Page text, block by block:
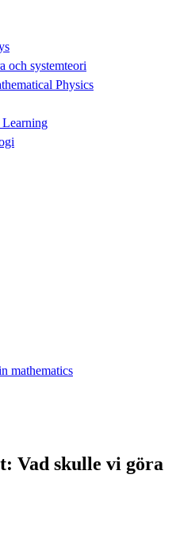
och systemteori
Physics
Learning
mathematics
Vad skulle vi göra